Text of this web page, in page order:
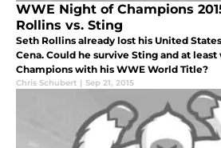
WWE Night of Champions
Rollins vs. Sting
Seth Rollins already lost his United
Cena. Could he survive Sting and at
Champions with his WWE World Title?
Chris Schubert | Sep 21, 2015